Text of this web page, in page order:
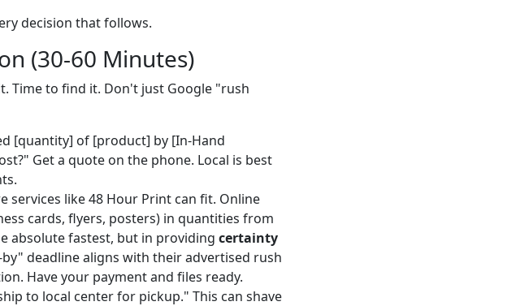
decision that follows.
(30-60 Minutes)
Time to find it. Don't just Google "rush
[quantity] of [product] by [In-Hand
Get a quote on the phone. Local is best
services like 48 Hour Print can fit. Online
cards, flyers, posters) in quantities from
absolute fastest, but in providing certainty
deadline aligns with their advertised rush
Have your payment and files ready.
to local center for pickup." This can shave